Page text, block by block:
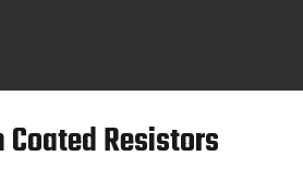
Coated Resistors